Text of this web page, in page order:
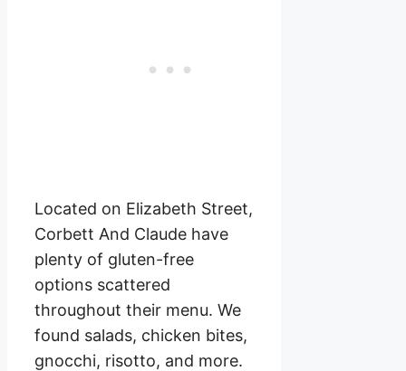
Located on Elizabeth Street,
Corbett And Claude have
plenty of gluten-free
options scattered
throughout their menu. We
found salads, chicken bites,
gnocchi, risotto, and more.